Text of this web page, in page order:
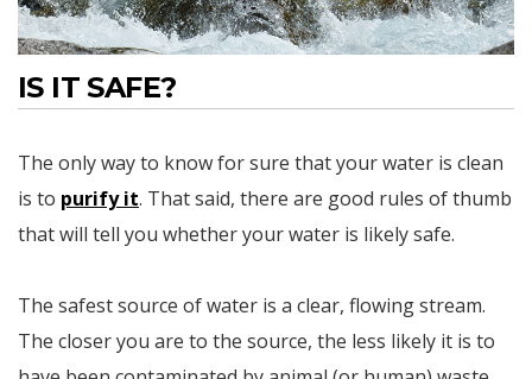
IS IT SAFE?
The only way to know for sure that your water is clean
is to purify it. That said, there are good rules of thumb
that will tell you whether your water is likely safe.
The safest source of water is a clear, flowing stream.
The closer you are to the source, the less likely it is to